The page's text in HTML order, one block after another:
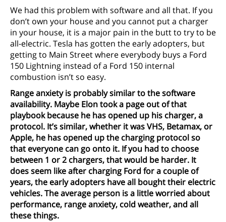
We had this problem with software and all that. If you
don’t own your house and you cannot put a charger
in your house, it is a major pain in the butt to try to be
all-electric. Tesla has gotten the early adopters, but
getting to Main Street where everybody buys a Ford
150 Lightning instead of a Ford 150 internal
combustion isn’t so easy.
Range anxiety is probably similar to the software
availability. Maybe Elon took a page out of that
playbook because he has opened up his charger, a
protocol. It’s similar, whether it was VHS, Betamax, or
Apple, he has opened up the charging protocol so
that everyone can go onto it. If you had to choose
between 1 or 2 chargers, that would be harder. It
does seem like after charging Ford for a couple of
years, the early adopters have all bought their electric
vehicles. The average person is a little worried about
performance, range anxiety, cold weather, and all
these things.